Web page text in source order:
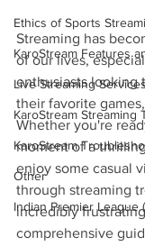
Ethics of Sports
KaroStream Features
Live Streaming
KaroStream Streaming
KaroStream
Other
Indian Premier League
Streaming has
of our lives,
enthusiasts looking
their favorite
Whether you're
moment of a
enjoy some casual
through streaming
incredibly
comprehensive